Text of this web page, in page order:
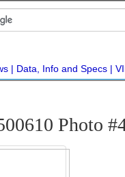
Data, Info and Specs
Photo